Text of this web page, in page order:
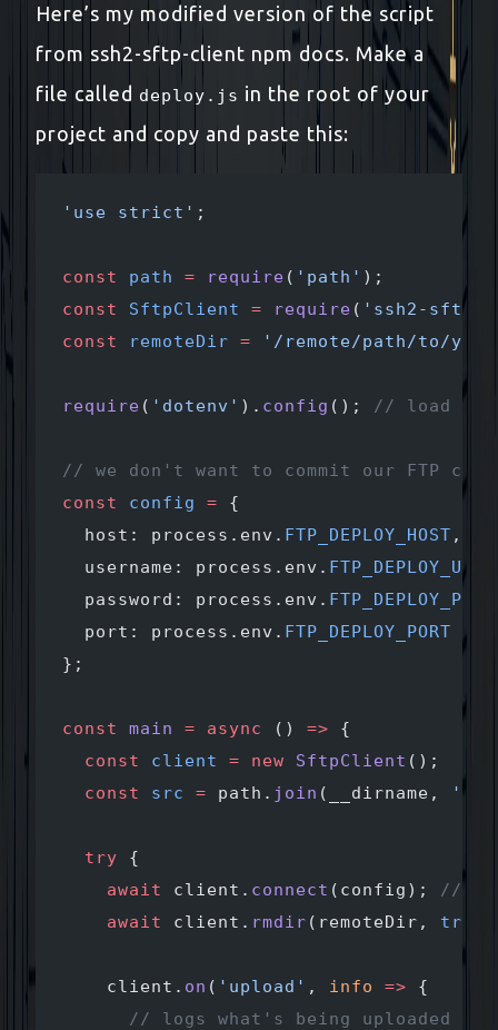
Here’s my modified version of the script
from ssh2-sftp-client npm docs. Make a
file called deploy.js in the root of your
project and copy and paste this:
'use strict' ;
const path = require ( 'path' );
const
SftpClient = require ( 'ssh2-sftp-
const
remoteDir = '/remote/path/to/
require ( 'dotenv' ). config (); // load
// we don't want to commit our FTP
const
config = {
  host: process.env.
FTP_DEPLOY_HOST ,
  username: process.env.
  password: process.env.
  port: process.env.
FTP_DEPLOY_PORT ||
};
const main = async () => {
  const
client = new SftpClient ();
  const
src = path. join (__dirname,
  try
{
    await
client. connect (config);
//
    await
client. rmdir (remoteDir, true
    client.
on ( 'upload' , info => {
      // logs what's being uploaded